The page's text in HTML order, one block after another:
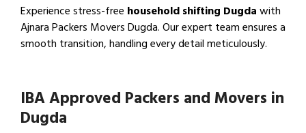
Experience stress-free household shifting Dugdawith
Ajnara Packers Movers Dugda. Our expert team ensures a
smooth transition, handling every detail meticulously.
IBA Approved Packers and Movers in
Dugda